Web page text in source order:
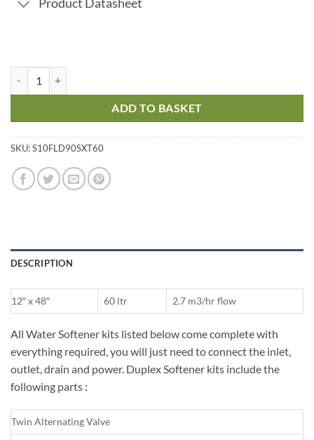
Product Datasheet
ADD TO BASKET
SKU:S10FLD90SXT60
DESCRIPTION
12″ x 48″ 60 ltr 2.7 m3/hr flow
All Water Softener kits listed below come complete with
everything required, you will just need to connect the inlet,
outlet, drain and power. Duplex Softener kits include the
following parts :
Twin Alternating Valve